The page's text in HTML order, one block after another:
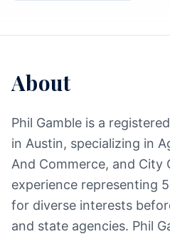
About
Phil Gamble is a
in Austin, specializing in
And Commerce, and City
experience representing
for diverse interests
and state agencies. Phil